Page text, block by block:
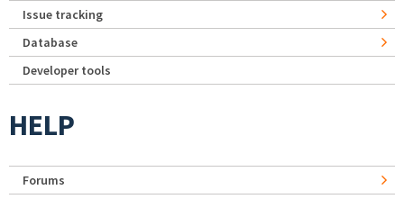
Issue tracking
Database
Developer tools
HELP
Forums